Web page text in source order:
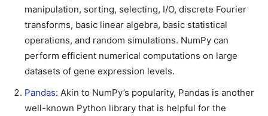
manipulation, sorting, selecting, I/O, discrete Fourier
transforms, basic linear algebra, basic statistical
operations, and random simulations. NumPy can
perform efficient numerical computations on large
datasets of gene expression levels.
Pandas: Akin to NumPy’s popularity, Pandas is another
well-known Python library that is helpful for the